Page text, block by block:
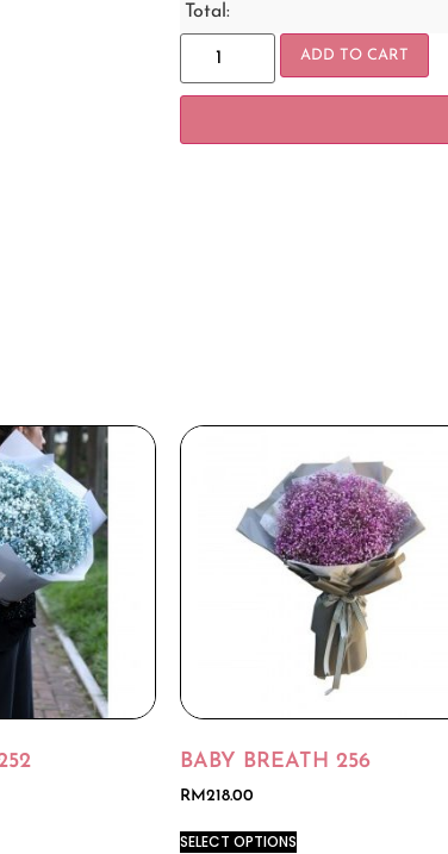
Total:
ADD TO CART
BABY BREATH 256
RM 218.00
SELECT OPTIONS